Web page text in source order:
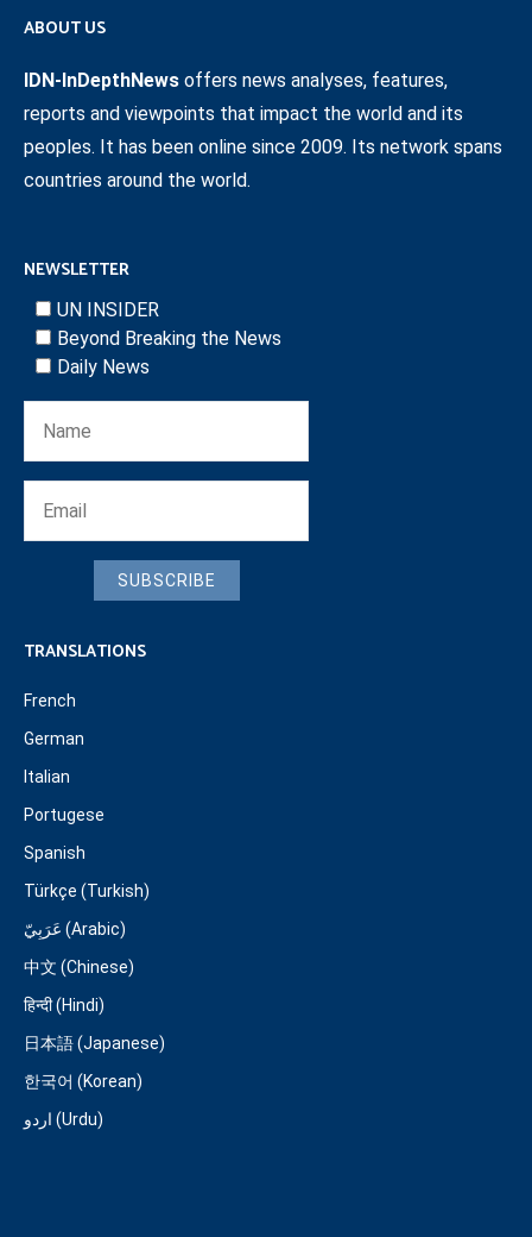
ABOUT US
IDN-InDepthNews offers news analyses, features,
reports and viewpoints that impact the world and its
peoples. It has been online since 2009. Its network spans
countries around the world.
NEWSLETTER
UN INSIDER
Beyond Breaking the News
Daily News
SUBSCRIBE
TRANSLATIONS
French
German
Italian
Portugese
Spanish
Türkçe (Turkish)
عَرَبِيّ (Arabic)
中文 (Chinese)
हिन्दी (Hindi)
日本語 (Japanese)
한국어 (Korean)
اردو (Urdu)